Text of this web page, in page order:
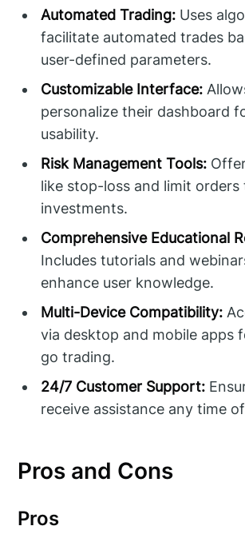
Automated Trading: Uses
facilitate automated trades
user-defined parameters.
Customizable Interface:
personalize their dashboard
usability.
Risk Management Tools:
like stop-loss and limit
investments.
Comprehensive Educational
Includes tutorials and
enhance user knowledge.
Multi-Device Compatibility:
via desktop and mobile apps
go trading.
24/7 Customer Support:
receive assistance any time
Pros and Cons
Pros